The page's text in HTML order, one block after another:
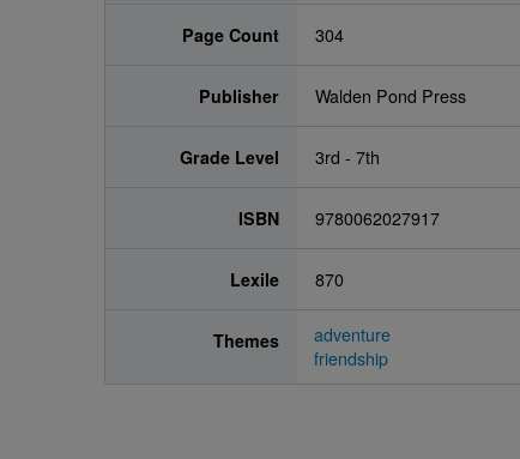
Page Count 304
Publisher Walden Pond Press
Grade Level 3rd - 7th
ISBN 9780062027917
Lexile 870
Themes
adventure
friendship